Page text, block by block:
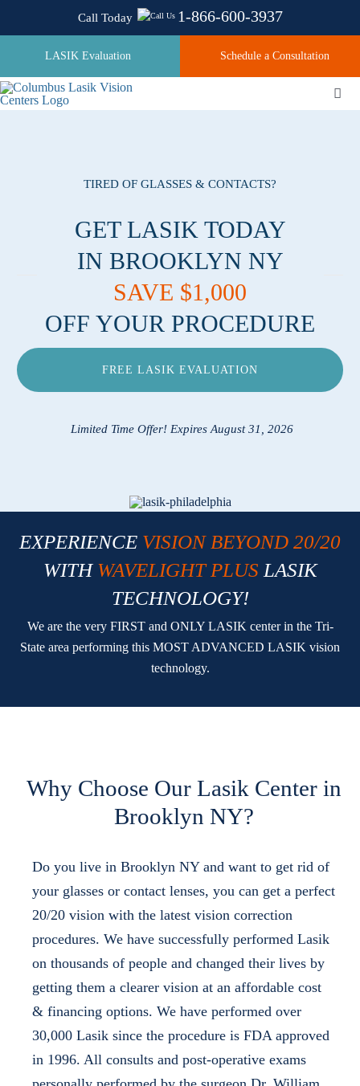
Call Today 1-866-600-3937
LASIK Evaluation Schedule a Consultation
Pricing
Testimonials
Locations
Contact
TIRED OF GLASSES & CONTACTS?
GET LASIK TODAY
IN BROOKLYN NY
SAVE $1,000
OFF YOUR PROCEDURE
FREE LASIK EVALUATION
Limited Time Offer! Expires August 31, 2026
EXPERIENCE VISION BEYOND 20/20
WITH WAVELIGHT PLUS LASIK
TECHNOLOGY!
We are the very FIRST and ONLY LASIK center in the Tri-
State area performing this MOST ADVANCED LASIK vision
technology.
Why Choose Our Lasik Center in
Brooklyn NY?
Do you live in Brooklyn NY and want to get rid of
your glasses or contact lenses, you can get a perfect
20/20 vision with the latest vision correction
procedures. We have successfully performed Lasik
on thousands of people and changed their lives by
getting them a clearer vision at an affordable cost
& financing options. We have performed over
30,000 Lasik since the procedure is FDA approved
in 1996. All consults and post-operative exams